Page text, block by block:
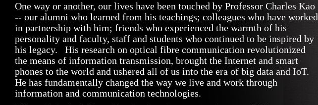
One way or another, our lives have been touched by Professor Charles Kao
-- our alumni who learned from his teachings; colleagues who have worked
in partnership with him; friends who experienced the warmth of his
personality and faculty, staff and students who continued to be inspired by
his legacy. His research on optical fibre communication revolutionized
the means of information transmission, brought the Internet and smart
phones to the world and ushered all of us into the era of big data and IoT.
He has fundamentally changed the way we live and work through
information and communication technologies.